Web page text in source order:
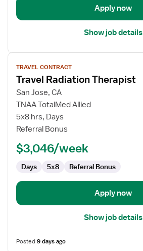
Apply now
Show job details
View
job
details
for
Travel
Radiation
Therapist
TRAVEL CONTRACT
Travel Radiation Therapist
San Jose, CA
TNAA TotalMed Allied
5x8 hrs, Days
Referral Bonus
$3,046/week
Days 5x8 Referral Bonus
Apply now
Show job details
Posted9 days ago